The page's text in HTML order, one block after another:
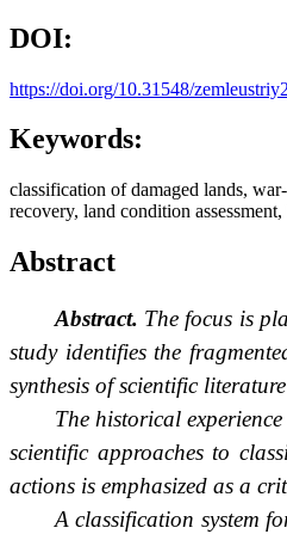
DOI:
https://doi.org/10.31548/
Keywords:
classification of damaged lands,
recovery, land condition
Abstract
Abstract. The focus is
study identifies the
synthesis of scientific
The historical
scientific approaches to
actions is emphasized as a
A classification system